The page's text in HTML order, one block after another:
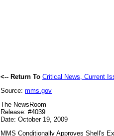
<-- Return To Critical News, Current
Source: mms.gov
The NewsRoom
Release: #4039
Date: October 19, 2009
MMS Conditionally Approves Shell's